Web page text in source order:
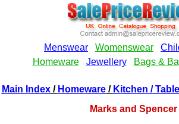
Main Index/ Homeware/ Kitchen /
Marks and Spencer